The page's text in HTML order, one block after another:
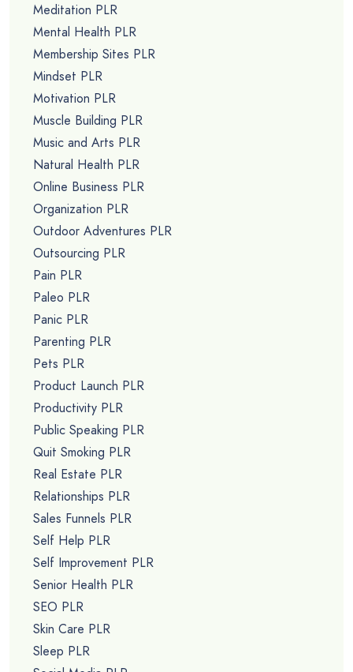
Meditation PLR
Mental Health PLR
Membership Sites PLR
Mindset PLR
Motivation PLR
Muscle Building PLR
Music and Arts PLR
Natural Health PLR
Online Business PLR
Organization PLR
Outdoor Adventures PLR
Outsourcing PLR
Pain PLR
Paleo PLR
Panic PLR
Parenting PLR
Pets PLR
Product Launch PLR
Productivity PLR
Public Speaking PLR
Quit Smoking PLR
Real Estate PLR
Relationships PLR
Sales Funnels PLR
Self Help PLR
Self Improvement PLR
Senior Health PLR
SEO PLR
Skin Care PLR
Sleep PLR